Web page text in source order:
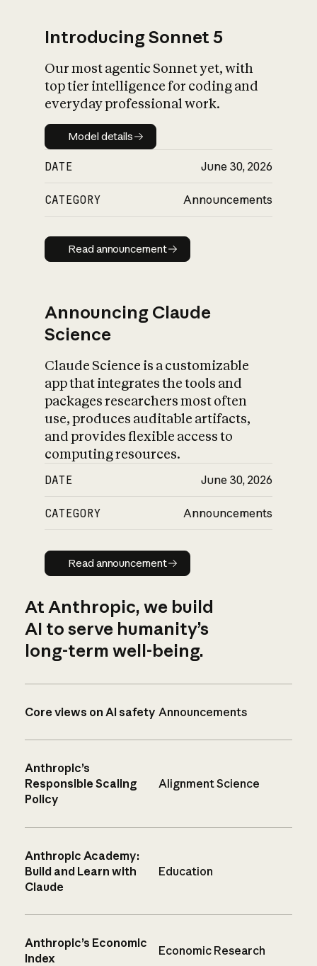
Introducing Sonnet 5
Our most agentic Sonnet yet, with
top tier intelligence for coding and
everyday professional work.
Model details
Model details
DATE June 30, 2026
CATEGORY Announcements
Read announcement
Read announcement
Announcing Claude
Science
Claude Science is a customizable
app that integrates the tools and
packages researchers most often
use, produces auditable artifacts,
and provides flexible access to
computing resources.
DATE June 30, 2026
CATEGORY Announcements
Read announcement
Read announcement
At Anthropic, we build
AI to serve humanity’s
long-term well-being.
Core views on AI safety Announcements
Anthropic’s
Responsible Scaling
Policy
Alignment Science
Anthropic Academy:
Build and Learn with
Claude
Education
Anthropic’s Economic
Index
Economic Research